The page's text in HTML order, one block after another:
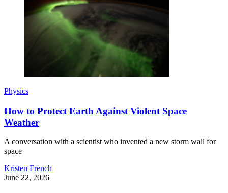
Physics
How to Protect Earth Against Violent Space
Weather
A conversation with a scientist who invented a new storm wall for
space
Kristen French
June 22, 2026